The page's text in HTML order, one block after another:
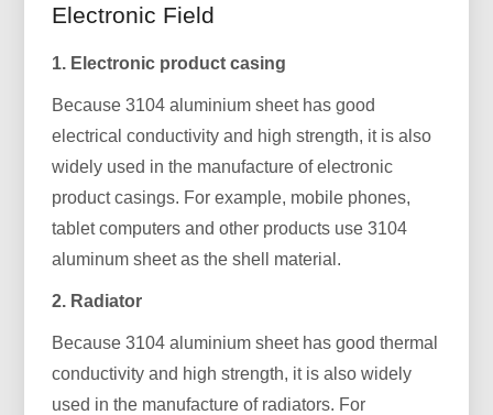
Electronic Field
1. Electronic product casing
Because 3104 aluminium sheet has good
electrical conductivity and high strength, it is also
widely used in the manufacture of electronic
product casings. For example, mobile phones,
tablet computers and other products use 3104
aluminum sheet as the shell material.
2. Radiator
Because 3104 aluminium sheet has good thermal
conductivity and high strength, it is also widely
used in the manufacture of radiators. For